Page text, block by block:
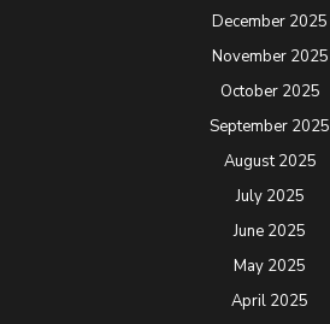
December 2025
November 2025
October 2025
September 2025
August 2025
July 2025
June 2025
May 2025
April 2025